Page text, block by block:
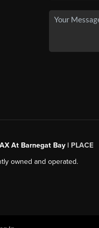
At Barnegat Bay | PLACE
owned and operated.